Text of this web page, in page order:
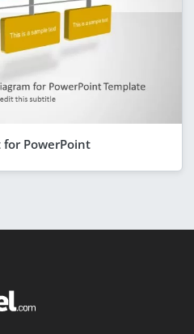
PowerPoint